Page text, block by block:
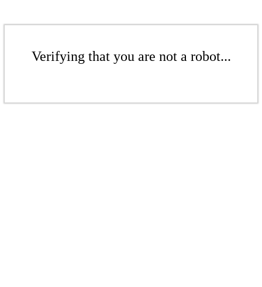
Verifying that you are not a robot...